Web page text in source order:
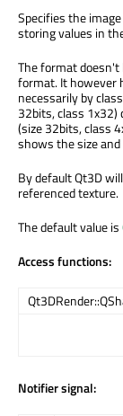
Specifies the
storing values in
The format doesn't
format. It however
necessarily by
32bits, class 1x32)
(size 32bits, class
shows the size
By default Qt3D
referenced texture.
The default value is
Access functions:
Notifier signal: